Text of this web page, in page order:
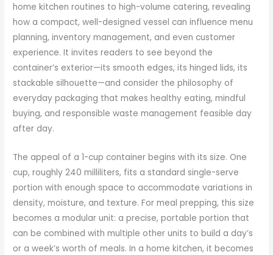
home kitchen routines to high-volume catering, revealing
how a compact, well-designed vessel can influence menu
planning, inventory management, and even customer
experience. It invites readers to see beyond the
container’s exterior—its smooth edges, its hinged lids, its
stackable silhouette—and consider the philosophy of
everyday packaging that makes healthy eating, mindful
buying, and responsible waste management feasible day
after day.
The appeal of a 1-cup container begins with its size. One
cup, roughly 240 milliliters, fits a standard single-serve
portion with enough space to accommodate variations in
density, moisture, and texture. For meal prepping, this size
becomes a modular unit: a precise, portable portion that
can be combined with multiple other units to build a day’s
or a week’s worth of meals. In a home kitchen, it becomes